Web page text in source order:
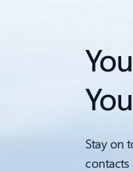
Stay on
contacts